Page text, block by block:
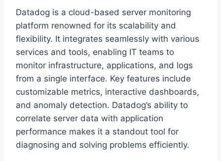
Datadog is a cloud-based server monitoring
platform renowned for its scalability and
flexibility. It integrates seamlessly with various
services and tools, enabling IT teams to
monitor infrastructure, applications, and logs
from a single interface. Key features include
customizable metrics, interactive dashboards,
and anomaly detection. Datadog’s ability to
correlate server data with application
performance makes it a standout tool for
diagnosing and solving problems efficiently.